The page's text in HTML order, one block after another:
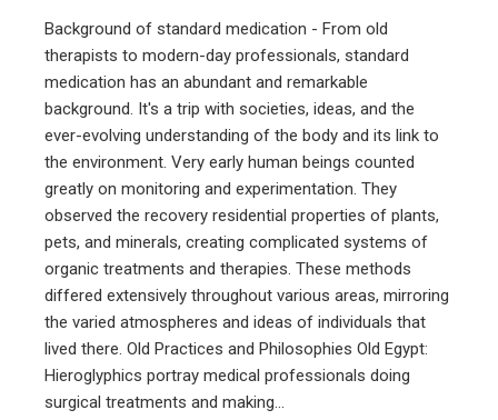
Background of standard medication - From old
therapists to modern-day professionals, standard
medication has an abundant and remarkable
background. It's a trip with societies, ideas, and the
ever-evolving understanding of the body and its link to
the environment. Very early human beings counted
greatly on monitoring and experimentation. They
observed the recovery residential properties of plants,
pets, and minerals, creating complicated systems of
organic treatments and therapies. These methods
differed extensively throughout various areas, mirroring
the varied atmospheres and ideas of individuals that
lived there. Old Practices and Philosophies Old Egypt:
Hieroglyphics portray medical professionals doing
surgical treatments and making…